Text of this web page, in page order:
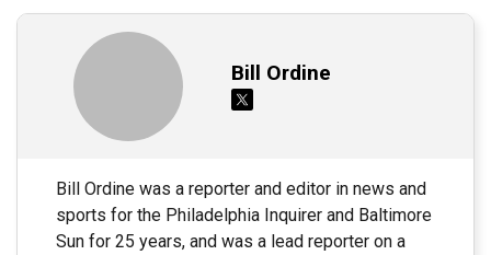
Bill Ordine
Bill Ordine was a reporter and editor in news and
sports for the Philadelphia Inquirer and Baltimore
Sun for 25 years, and was a lead reporter on a